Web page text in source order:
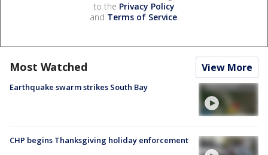
to the Privacy Policy
and Terms of Service.
Most Watched View More
Earthquake swarm strikes South Bay
CHP begins Thanksgiving holiday enforcement